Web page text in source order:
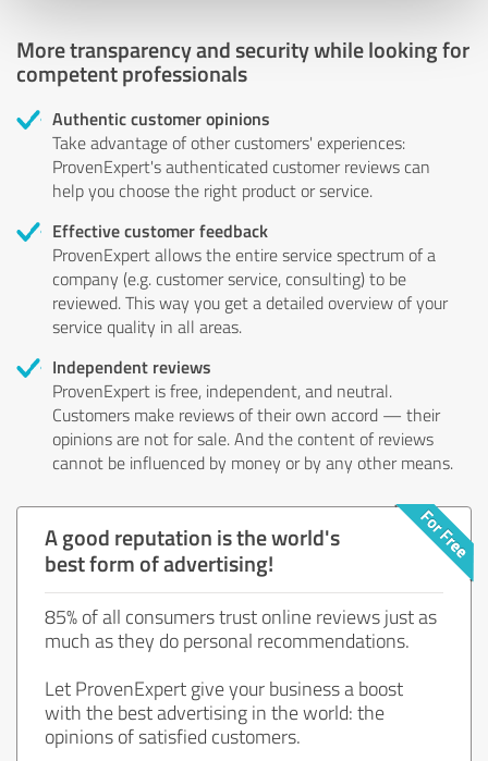
More transparency and security while looking for
competent professionals
Authentic customer opinions
Take advantage of other customers' experiences:
ProvenExpert's authenticated customer reviews can
help you choose the right product or service.
Effective customer feedback
ProvenExpert allows the entire service spectrum of a
company (e.g. customer service, consulting) to be
reviewed. This way you get a detailed overview of your
service quality in all areas.
Independent reviews
ProvenExpert is free, independent, and neutral.
Customers make reviews of their own accord — their
opinions are not for sale. And the content of reviews
cannot be influenced by money or by any other means.
A good reputation is the world's
best form of advertising!
85% of all consumers trust online reviews just as
much as they do personal recommendations.
Let ProvenExpert give your business a boost
with the best advertising in the world: the
opinions of satisfied customers.